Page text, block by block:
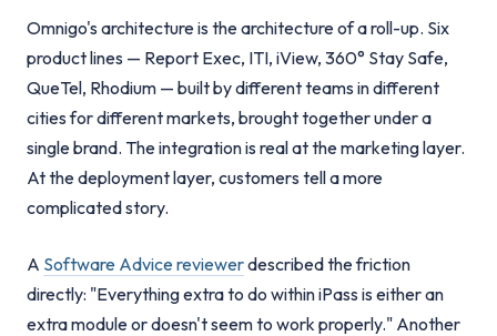
Omnigo's architecture is the architecture of a roll-up. Six
product lines — Report Exec, ITI, iView, 360° Stay Safe,
QueTel, Rhodium — built by different teams in different
cities for different markets, brought together under a
single brand. The integration is real at the marketing layer.
At the deployment layer, customers tell a more
complicated story.
A Software Advice reviewerdescribed the friction
directly: "Everything extra to do within iPass is either an
extra module or doesn't seem to work properly." Another